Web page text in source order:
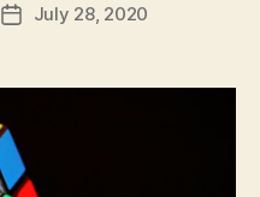
PostJuly 28, 2020